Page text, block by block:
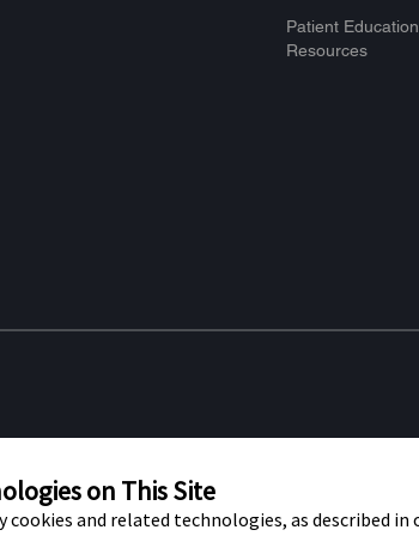
Patient
Resources
Laboratories, except to identify
on This Site
and related technologies, as described in